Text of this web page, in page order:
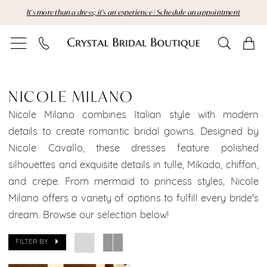
to
main
to
Navigation
Enable
Accessibility
for
autoplay
for
It's more than a dress; it's an experience | Schedule an appointment
Milano
Manhattan
Bridal
Dresses
Sale
Manhattan
Bridal
NICOLE MILANO
Nicole Milano combines Italian style with modern
details to create romantic bridal gowns. Designed by
Nicole Cavallo, these dresses feature polished
silhouettes and exquisite details in tulle, Mikado, chiffon,
and crepe. From mermaid to princess styles, Nicole
Milano offers a variety of options to fulfill every bride's
dream. Browse our selection below!
FILTER BY